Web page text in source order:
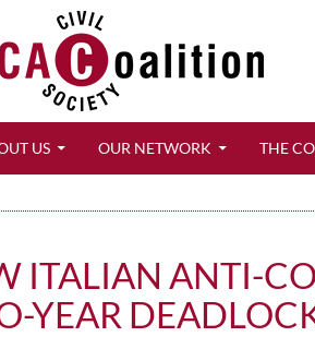
US
OUR NETWORK THE
ITALIAN ANTI-
YEAR